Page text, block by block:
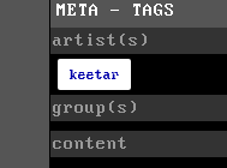
META - TAGS
artist(s)
keetar
group(s)
content